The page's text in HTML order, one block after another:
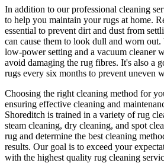
In addition to ourprofessional cleaning
to help you maintain your rugs at home.
essential to prevent dirt and dust from
can cause them to look dull and worn out.
low-power setting and a vacuum cleaner
avoid damaging the rug fibres. It's also a
rugs every six months to prevent uneven
Choosing the right cleaning method for
ensuring effective cleaning and
Shoreditch is trained in a variety of rug
steam cleaning, dry cleaning, and spot
rug and determine the best cleaning
results. Our goal is to exceed your
with the highest quality rug cleaning